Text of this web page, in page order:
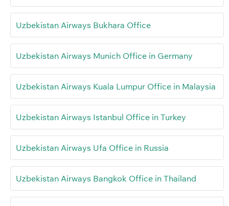
Uzbekistan Airways Bukhara Office
Uzbekistan Airways Munich Office in Germany
Uzbekistan Airways Kuala Lumpur Office in Malaysia
Uzbekistan Airways Istanbul Office in Turkey
Uzbekistan Airways Ufa Office in Russia
Uzbekistan Airways Bangkok Office in Thailand